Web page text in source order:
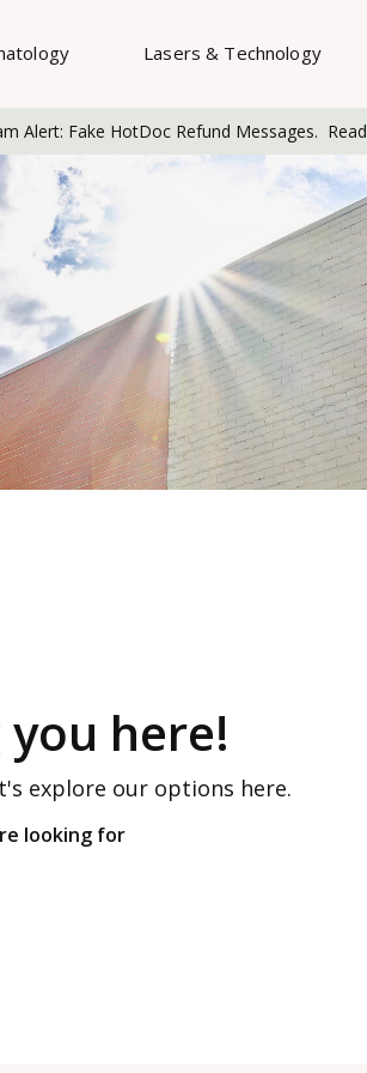
Lasers & Technology
Alert: Fake HotDoc Refund Messages. Read
here!
explore our options here.
looking for